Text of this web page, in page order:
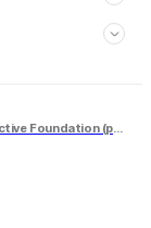
Open Collective Foundation (pending)